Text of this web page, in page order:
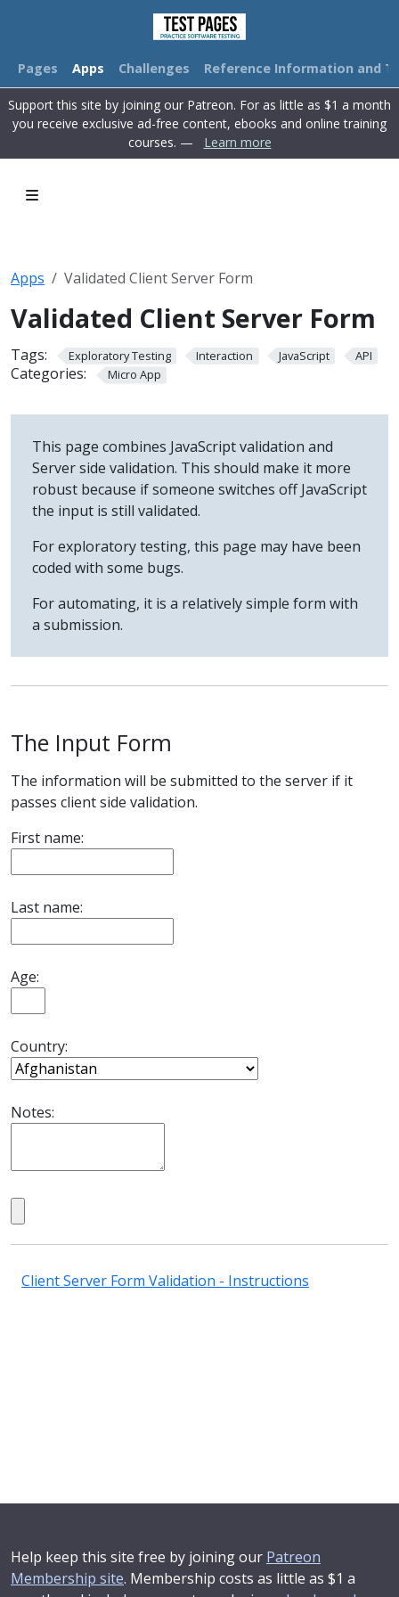
Pages Apps Challenges Reference Information and
Support this site by joining our Patreon. For as little as $1 a month
you receive exclusive ad-free content, ebooks and online training
courses. —
Learn more
Apps Validated Client Server Form
Validated Client Server Form
Tags: Exploratory Testing Interaction JavaScript API
Categories: Micro App
This page combines JavaScript validation and
Server side validation. This should make it more
robust because if someone switches off JavaScript
the input is still validated.
For exploratory testing, this page may have been
coded with some bugs.
For automating, it is a relatively simple form with
a submission.
The Input Form
The information will be submitted to the server if it
passes client side validation.
First name:
Last name:
Age:
Country:
Notes:
Client Server Form Validation - Instructions
Help keep this site free by joining our Patreon
Membership site. Membership costs as little as $1 a